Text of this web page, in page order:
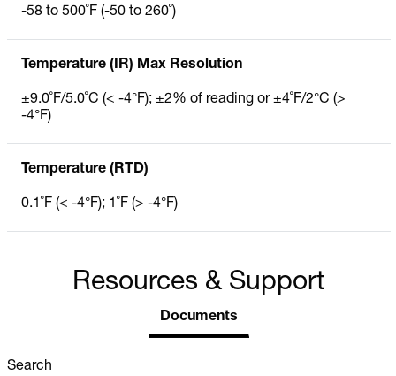
-58 to 500˚F (-50 to 260˚)
Temperature (IR) Max Resolution
±9.0˚F/5.0˚C (< -4°F); ±2% of reading or ±4˚F/2°C (>
-4°F)
Temperature (RTD)
0.1˚F (< -4°F); 1˚F (> -4°F)
Resources & Support
Documents
Search